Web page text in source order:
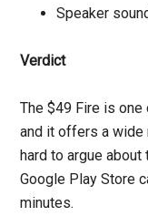
Speaker
Verdict
The $49 Fire is
and it offers a wide
hard to argue
Google Play Store
minutes.